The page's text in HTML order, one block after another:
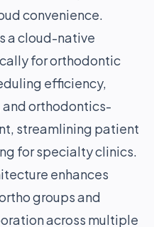
convenience.
a cloud-native
for orthodontic
efficiency,
orthodontics-
streamlining patient
for specialty clinics.
enhances
groups and
across multiple